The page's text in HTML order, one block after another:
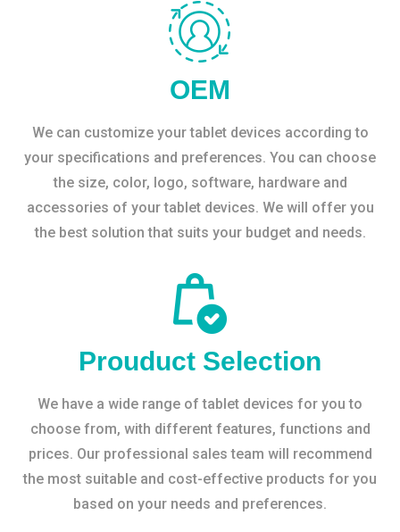
OEM
We can customize your tablet devices according to
your specifications and preferences. You can choose
the size, color, logo, software, hardware and
accessories of your tablet devices. We will offer you
the best solution that suits your budget and needs.
Prouduct Selection
We have a wide range of tablet devices for you to
choose from, with different features, functions and
prices. Our professional sales team will recommend
the most suitable and cost-effective products for you
based on your needs and preferences.